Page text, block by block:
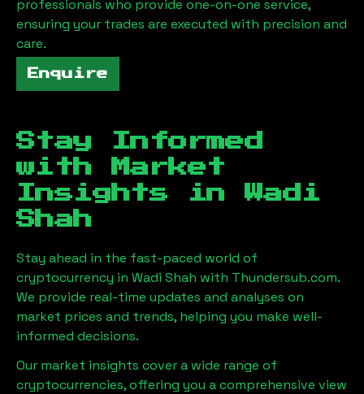
professionals who provide one-on-one service,
ensuring your trades are executed with precision and
care.
Enquire
Stay Informed
with Market
Insights in Wadi
Shah
Stay ahead in the fast-paced world of
cryptocurrency in Wadi Shah with Thundersub.com.
We provide real-time updates and analyses on
market prices and trends, helping you make well-
informed decisions.
Our market insights cover a wide range of
cryptocurrencies, offering you a comprehensive view